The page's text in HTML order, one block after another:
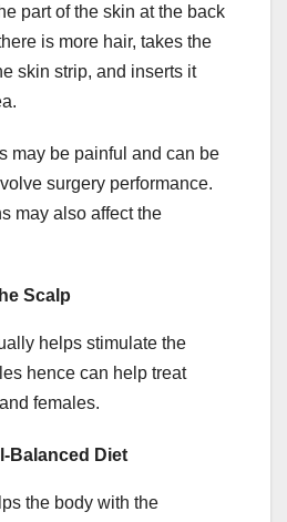
part of the skin at the back
is more hair, takes the
skin strip, and inserts it
may be painful and can be
surgery performance.
may also affect the
Scalp
helps stimulate the
hence can help treat
females.
Balanced Diet
the body with the